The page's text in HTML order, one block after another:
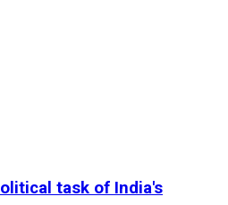
task of India's